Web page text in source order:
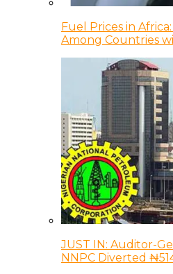
Fuel Prices in
Among Countries
JUST IN: Auditor-
NNPC Diverted